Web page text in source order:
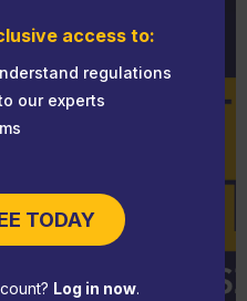
access to:
regulations
our experts
TODAY
Log in now.
risk away